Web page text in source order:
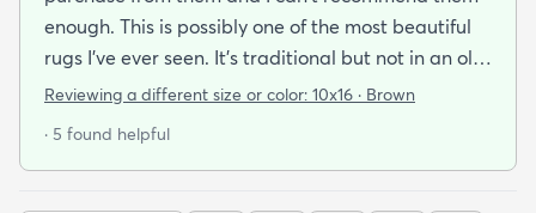
enough. This is possibly one of the most beautiful
rugs I've ever seen. It's traditional but not in an old
way. It looks very expensive and adds elegance to
it is breathtaking in person.
Reviewing a different size or color: 10x16 · Brown
· 5 found helpful